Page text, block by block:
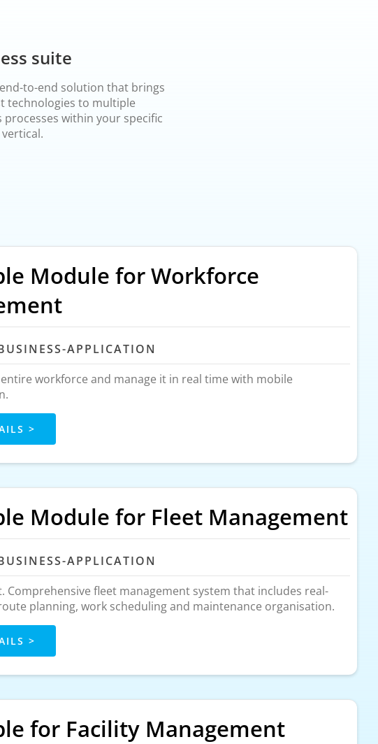
suite
to-end solution that brings
technologies to multiple
processes within your specific
Module for Workforce
APPLICATION
workforce and manage it in real time with mobile
>
Module for Fleet Management
APPLICATION
Comprehensive fleet management system that includes real-
planning, work scheduling and maintenance organisation.
>
for Facility Management